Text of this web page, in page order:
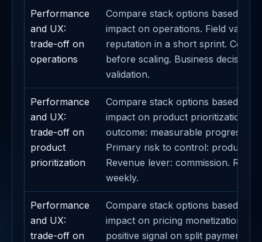
Performance
and UX:
trade-off on
operations
Compare stack options based on
impact on operations. Field
reputation in a short sprint.
before scaling. Business decision
validation.
Performance
and UX:
trade-off on
product
prioritization
Compare stack options based on
impact on product prioritization.
outcome: measurable progress on
Primary risk to control: product
Revenue lever: commission.
weekly.
Performance
and UX:
trade-off on
Compare stack options based on
impact on pricing monetization.
positive signal on split payments.